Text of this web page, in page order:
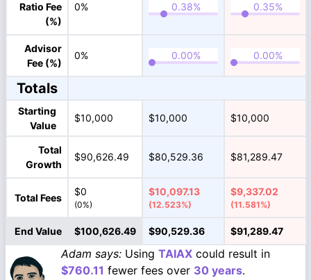
Ratio Fee
(%)
0%
Advisor
Fee (%)
0%
Totals
Starting
Value
$10,000 $10,000 $10,000
Total
Growth
$90,626.49 $80,529.36 $81,289.47
Total Fees
$0
(0%)
$10,097.13
(12.523%)
$9,337.02
(11.581%)
End Value $100,626.49 $90,529.36 $91,289.47
Adam says: Using TAIAX could result in
$760.11 fewer fees over 30 years.